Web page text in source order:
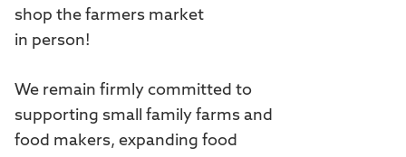
shop the farmers market
in person!
We remain firmly committed to
supporting small family farms and
food makers, expanding food